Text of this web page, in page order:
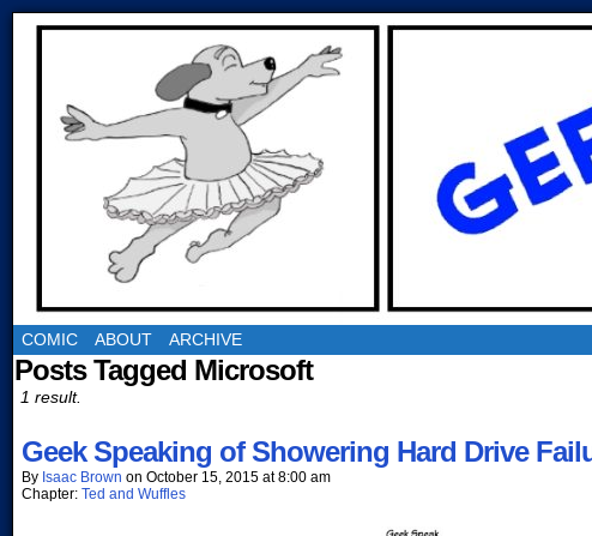
COMIC ABOUT ARCHIVE
Posts Tagged Microsoft
1 result.
Geek Speaking of Showering Hard Drive
By Isaac Brown on October 15, 2015 at8:00 am
Chapter: Ted and Wuffles